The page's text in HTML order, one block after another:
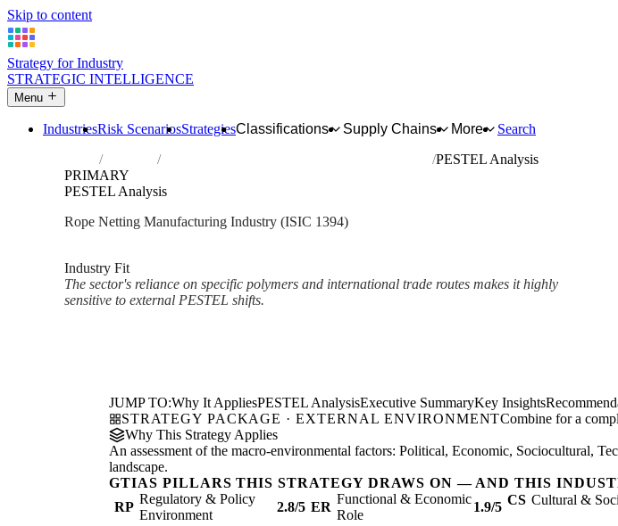
Skip to content
Strategy for Industry
STRATEGIC INTELLIGENCE
Menu
IndustriesRisk ScenariosStrategiesClassifications Supply Chains More
Search
Industries Manufacture of cordage, rope, twine and netting
PESTEL Analysis
PRIMARY
PESTEL Analysis
Rope Netting Manufacturing Industry (ISIC 1394)
Industry Fit
The sector's reliance on specific polymers and international trade routes makes it highly
sensitive to external PESTEL shifts.
JUMP TO:Why It AppliesPESTEL AnalysisExecutive SummaryKey Insights
STRATEGY PACKAGE · EXTERNAL ENVIRONMENTCombine for a
Why This Strategy Applies
An assessment of the macro-environmental factors: Political, Economic, Sociocultural,
landscape.
GTIAS PILLARS THIS STRATEGY DRAWS ON — AND THIS
RP
Regulatory & Policy
Environment
2.8/5 ER
Functional & Economic
Role
1.9/5 CS Cultural &